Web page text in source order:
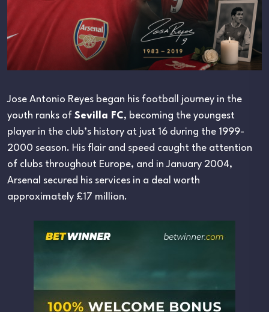
Jose Antonio Reyes began his football journey in the
youth ranks of Sevilla FC, becoming the youngest
player in the club’s history at just 16 during the 1999-
2000 season. His flair and speed caught the attention
of clubs throughout Europe, and in January 2004,
Arsenal secured his services in a deal worth
approximately £17 million.